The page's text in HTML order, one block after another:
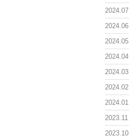
2024.07
2024.06
2024.05
2024.04
2024.03
2024.02
2024.01
2023.11
2023.10